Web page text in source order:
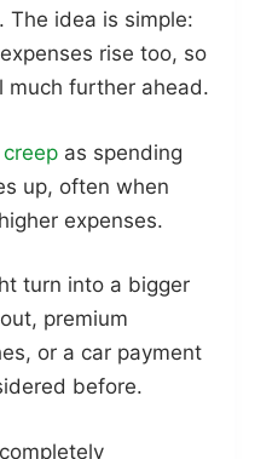
. The idea is simple:
rise too, so
much further ahead.
as spending
up, often when
expenses.
turn into a bigger
premium
or a car payment
before.